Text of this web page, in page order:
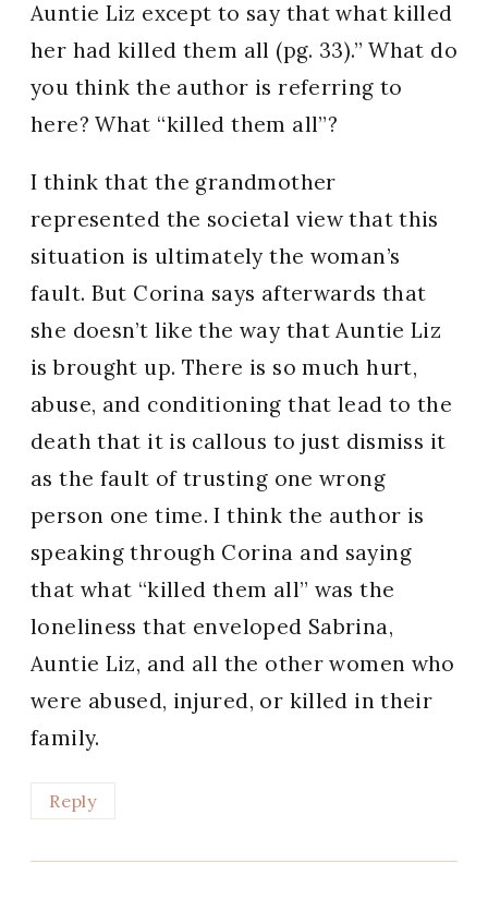
Auntie Liz except to say that what killed
her had killed them all (pg. 33).” What do
you think the author is referring to
here? What “killed them all”?
I think that the grandmother
represented the societal view that this
situation is ultimately the woman’s
fault. But Corina says afterwards that
she doesn’t like the way that Auntie Liz
is brought up. There is so much hurt,
abuse, and conditioning that lead to the
death that it is callous to just dismiss it
as the fault of trusting one wrong
person one time. I think the author is
speaking through Corina and saying
that what “killed them all” was the
loneliness that enveloped Sabrina,
Auntie Liz, and all the other women who
were abused, injured, or killed in their
family.
Reply